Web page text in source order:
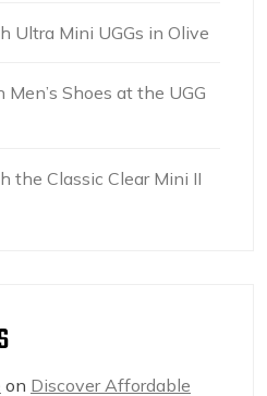
Ultra Mini UGGs in Olive
Shoes at the UGG
the Classic Clear Mini II
on Discover Affordable